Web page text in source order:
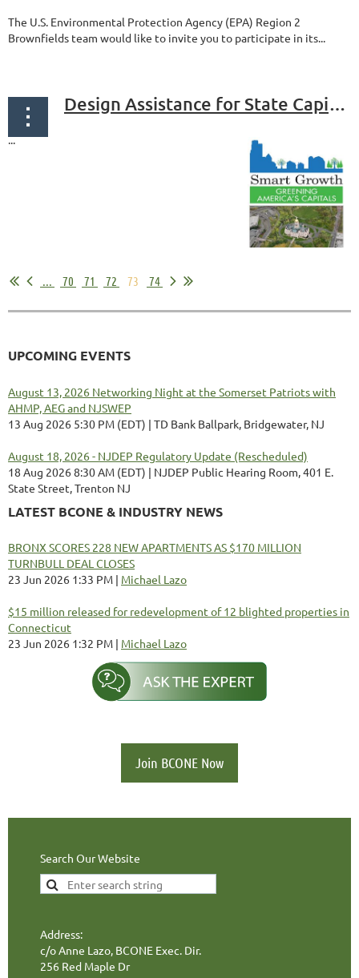
The U.S. Environmental Protection Agency (EPA) Region 2
Brownfields team would like to invite you to participate in its...
Design Assistance for State Capitols
...
70 71 72 73 74
UPCOMING EVENTS
August 13, 2026 Networking Night at the Somerset Patriots with
AHMP, AEG and NJSWEP
13 Aug 2026 5:30 PM (EDT)
TD Bank Ballpark, Bridgewater, NJ
August 18, 2026 - NJDEP Regulatory Update (Rescheduled)
18 Aug 2026 8:30 AM (EDT)
NJDEP Public Hearing Room, 401 E.
State Street, Trenton NJ
LATEST BCONE & INDUSTRY NEWS
BRONX SCORES 228 NEW APARTMENTS AS $170 MILLION
TURNBULL DEAL CLOSES
23 Jun 2026 1:33 PM
Michael Lazo
$15 million released for redevelopment of 12 blighted properties in
Connecticut
23 Jun 2026 1:32 PM
Michael Lazo
Join BCONE Now
Search Our Website
Address:
c/o Anne Lazo, BCONE Exec. Dir.
256 Red Maple Dr